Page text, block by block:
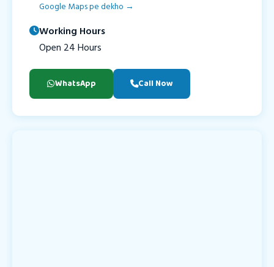
Google Maps pe dekho →
Working Hours
Open 24 Hours
WhatsApp Call Now